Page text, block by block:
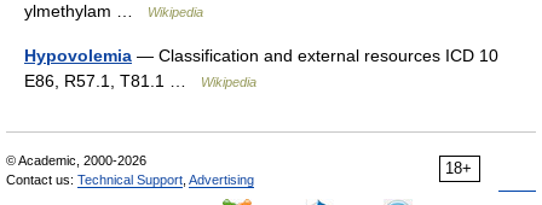
ylmethylam …
Wikipedia
Hypovolemia — Classification and external resources ICD 10
E86, R57.1, T81.1 …
Wikipedia
18+
© Academic, 2000-2026
Contact us: Technical Support Advertising